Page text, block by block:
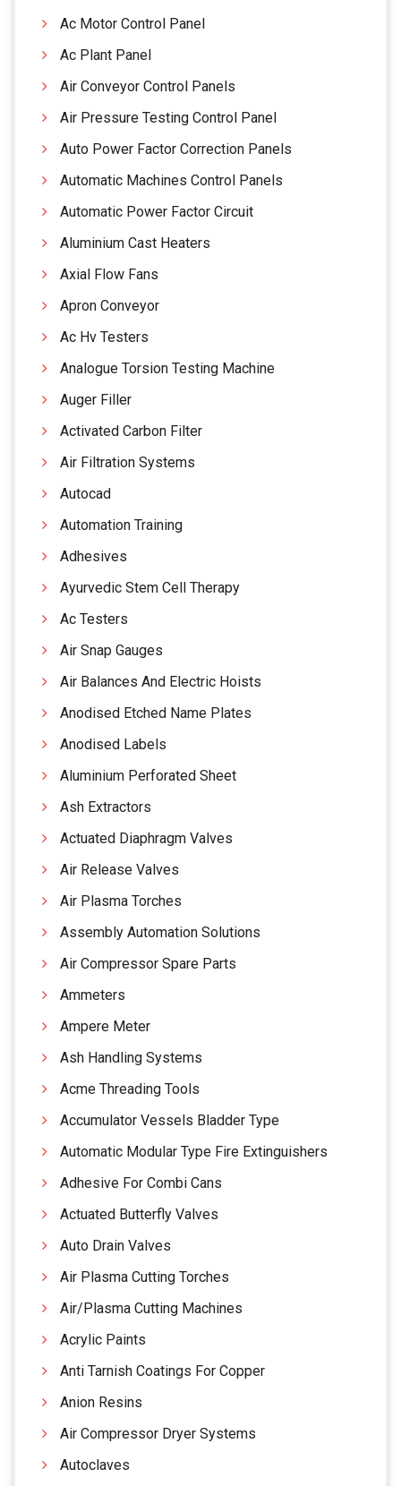
Ac Motor Control Panel
Ac Plant Panel
Air Conveyor Control Panels
Air Pressure Testing Control Panel
Auto Power Factor Correction Panels
Automatic Machines Control Panels
Automatic Power Factor Circuit
Aluminium Cast Heaters
Axial Flow Fans
Apron Conveyor
Ac Hv Testers
Analogue Torsion Testing Machine
Auger Filler
Activated Carbon Filter
Air Filtration Systems
Autocad
Automation Training
Adhesives
Ayurvedic Stem Cell Therapy
Ac Testers
Air Snap Gauges
Air Balances And Electric Hoists
Anodised Etched Name Plates
Anodised Labels
Aluminium Perforated Sheet
Ash Extractors
Actuated Diaphragm Valves
Air Release Valves
Air Plasma Torches
Assembly Automation Solutions
Air Compressor Spare Parts
Ammeters
Ampere Meter
Ash Handling Systems
Acme Threading Tools
Accumulator Vessels Bladder Type
Automatic Modular Type Fire Extinguishers
Adhesive For Combi Cans
Actuated Butterfly Valves
Auto Drain Valves
Air Plasma Cutting Torches
Air/Plasma Cutting Machines
Acrylic Paints
Anti Tarnish Coatings For Copper
Anion Resins
Air Compressor Dryer Systems
Autoclaves